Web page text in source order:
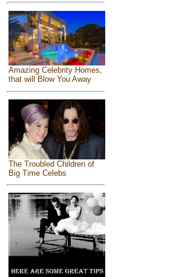
Amazing Celebrity Homes,
that will Blow You Away
The Troubled Children of
Big Time Celebs